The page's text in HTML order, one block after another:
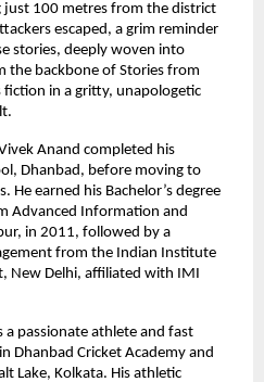
just 100 metres from the district
escaped, a grim reminder
stories, deeply woven into
the backbone of Stories from
fiction in a gritty, unapologetic
Anand completed his
Dhanbad, before moving to
He earned his Bachelor’s degree
Advanced Information and
in 2011, followed by a
from the Indian Institute
New Delhi, affiliated with IMI
a passionate athlete and fast
Dhanbad Cricket Academy and
Lake, Kolkata. His athletic